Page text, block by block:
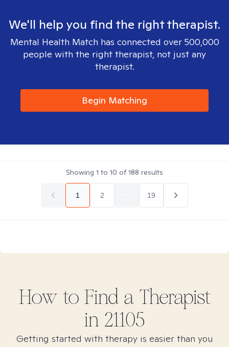
We'll help you find the right therapist.
Mental Health Match has connected over 500,000
people with the right therapist, not just any
therapist.
Begin Matching
Showing 1 to 10 of188 results
1 2 19
How to Find a Therapist
in 21105
Getting started with therapy is easier than you